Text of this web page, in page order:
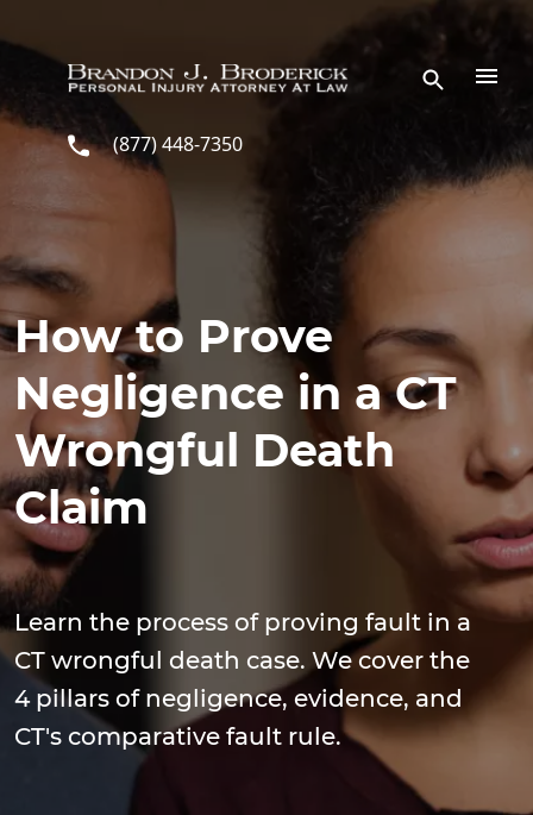
(877) 448-7350
How to Prove
Negligence in a CT
Wrongful Death
Claim
Learn the process of proving fault in a
CT wrongful death case. We cover the
4 pillars of negligence, evidence, and
CT's comparative fault rule.